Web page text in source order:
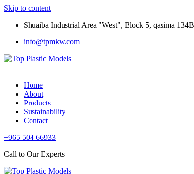
Skip to content
Shuaiba Industrial Area "West", Block 5, qasima 134B
info@tpmkw.com
Home
About
Products
Sustainability
Contact
+965 504 66933
Call to Our Experts